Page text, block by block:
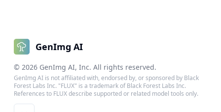
GenImg AI
© 2026 GenImg AI, Inc. All rights reserved.
GenImg AI is not affiliated with, endorsed by, or sponsored by Black
Forest Labs Inc. "FLUX" is a trademark of Black Forest Labs Inc.
References to FLUX describe supported or related model tools only.